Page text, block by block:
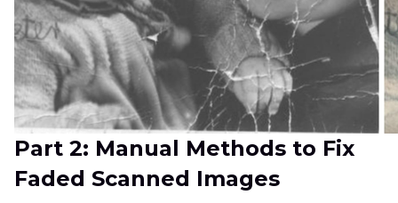
Part 2: Manual Methods to Fix
Faded Scanned Images